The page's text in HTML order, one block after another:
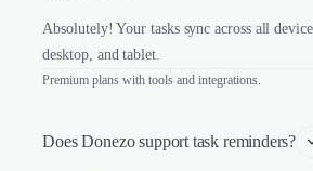
Absolutely! Your tasks sync across all
desktop, and tablet.
Premium plans with tools and integrations.
Does Donezo support task reminders?